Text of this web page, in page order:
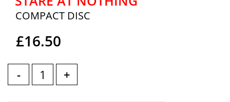
COMPACT DISC
£16.50
- +